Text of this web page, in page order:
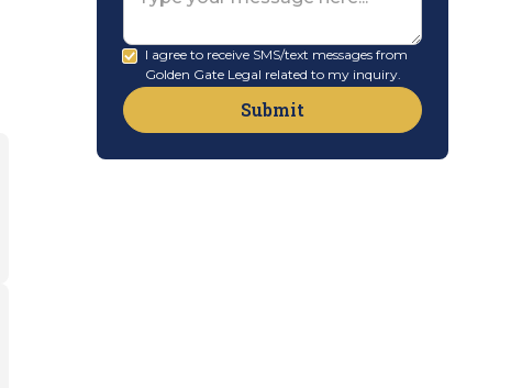
I agree to receive SMS/text messages from
Golden Gate Legal related to my inquiry.